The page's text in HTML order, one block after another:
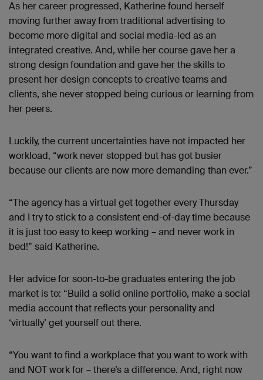
As her career progressed, Katherine found herself
moving further away from traditional advertising to
become more digital and social media-led as an
integrated creative. And, while her course gave her a
strong design foundation and gave her the skills to
present her design concepts to creative teams and
clients, she never stopped being curious or learning from
her peers.
Luckily, the current uncertainties have not impacted her
workload, “work never stopped but has got busier
because our clients are now more demanding than ever.”
“The agency has a virtual get together every Thursday
and I try to stick to a consistent end-of-day time because
it is just too easy to keep working – and never work in
bed!” said Katherine.
Her advice for soon-to-be graduates entering the job
market is to: “Build a solid online portfolio, make a social
media account that reflects your personality and
‘virtually’ get yourself out there.
“You want to find a workplace that you want to work with
and NOT work for – there’s a difference. And, right now